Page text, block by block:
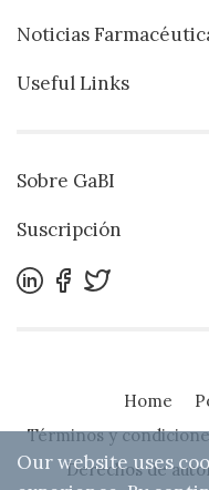
Noticias
Useful Links
Sobre GaBI
Suscripción
Home
Términos y
Derechos de
Our website uses